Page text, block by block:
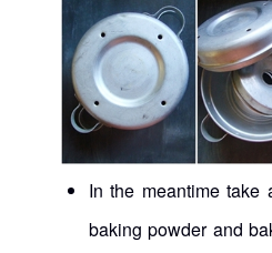
In the meantime take
baking powder and